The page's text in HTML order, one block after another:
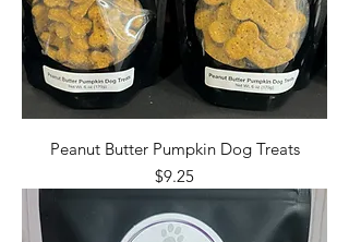
Peanut Butter Pumpkin Dog Treats
Price
$9.25